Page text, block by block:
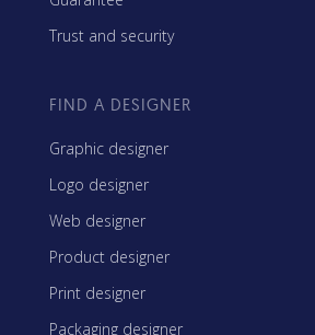
Trust and security
FIND A DESIGNER
Graphic designer
Logo designer
Web designer
Product designer
Print designer
Packaging designer